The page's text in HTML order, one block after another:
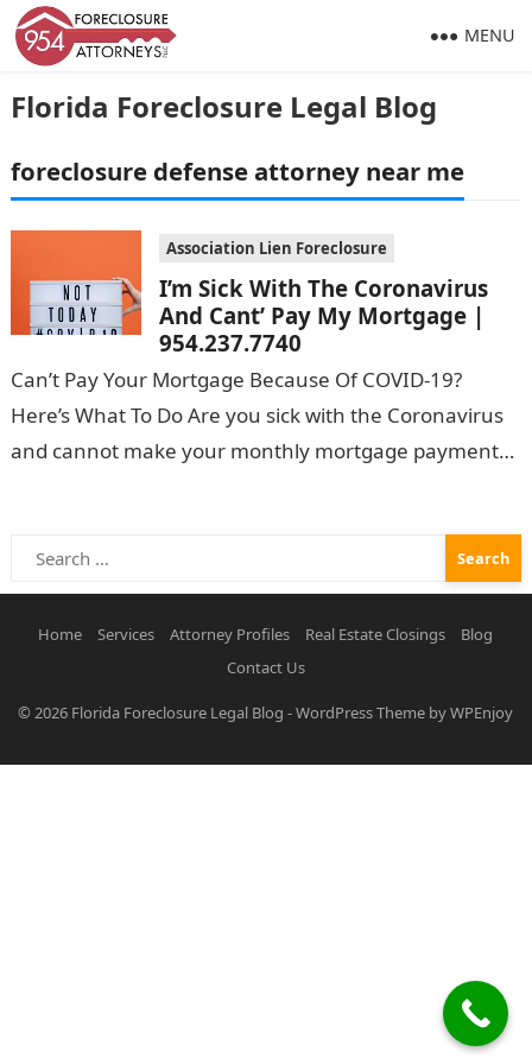
Florida Foreclosure Legal Blog
MENU
foreclosure defense attorney near me
Association Lien Foreclosure
I’m Sick With The Coronavirus
And Cant’ Pay My Mortgage |
954.237.7740
Can’t Pay Your Mortgage Because Of COVID-19?
Here’s What To Do Are you sick with the Coronavirus
and cannot make your monthly mortgage payments?
Search
for:
Home Services Attorney Profiles Real Estate Closings
Blog
Contact Us
© 2026 Florida Foreclosure Legal Blog -WordPress Theme byWPEnjoy